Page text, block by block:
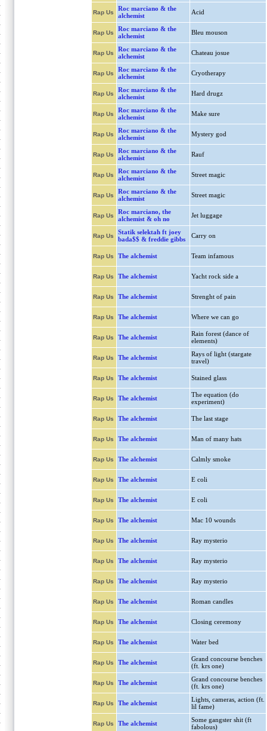
Rap Us
Roc marciano & the
alchemist
Acid
Rap Us
Roc marciano & the
alchemist
Bleu mouson
Rap Us
Roc marciano & the
alchemist
Chateau josue
Rap Us
Roc marciano & the
alchemist
Cryotherapy
Rap Us
Roc marciano & the
alchemist
Hard drugz
Rap Us
Roc marciano & the
alchemist
Make sure
Rap Us
Roc marciano & the
alchemist
Mystery god
Rap Us
Roc marciano & the
alchemist
Rauf
Rap Us
Roc marciano & the
alchemist
Street magic
Rap Us
Roc marciano & the
alchemist
Street magic
Rap Us
Roc marciano, the
alchemist & oh no
Jet luggage
Rap Us
Statik selektah ft joey
bada$$ & freddie gibbs
Carry on
Rap Us The alchemist Team infamous
Rap Us The alchemist Yacht rock side a
Rap Us The alchemist Strenght of pain
Rap Us The alchemist Where we can go
Rap Us The alchemist
Rain forest (dance of
elements)
Rap Us The alchemist
Rays of light (stargate
travel)
Rap Us The alchemist Stained glass
Rap Us The alchemist
The equation (do
experiment)
Rap Us The alchemist The last stage
Rap Us The alchemist Man of many hats
Rap Us The alchemist Calmly smoke
Rap Us The alchemist E coli
Rap Us The alchemist E coli
Rap Us The alchemist Mac 10 wounds
Rap Us The alchemist Ray mysterio
Rap Us The alchemist Ray mysterio
Rap Us The alchemist Ray mysterio
Rap Us The alchemist Roman candles
Rap Us The alchemist Closing ceremony
Rap Us The alchemist Water bed
Rap Us The alchemist
Grand concourse benches
(ft. krs one)
Rap Us The alchemist
Grand concourse benches
(ft. krs one)
Rap Us The alchemist
Lights, cameras, action (ft.
lil fame)
Rap Us The alchemist
Some gangster shit (ft
fabolous)